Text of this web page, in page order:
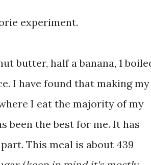
experiment.
butter, half a banana, 1
I have found that making my
I eat the majority of my
been the best for me. It has
This meal is about 439